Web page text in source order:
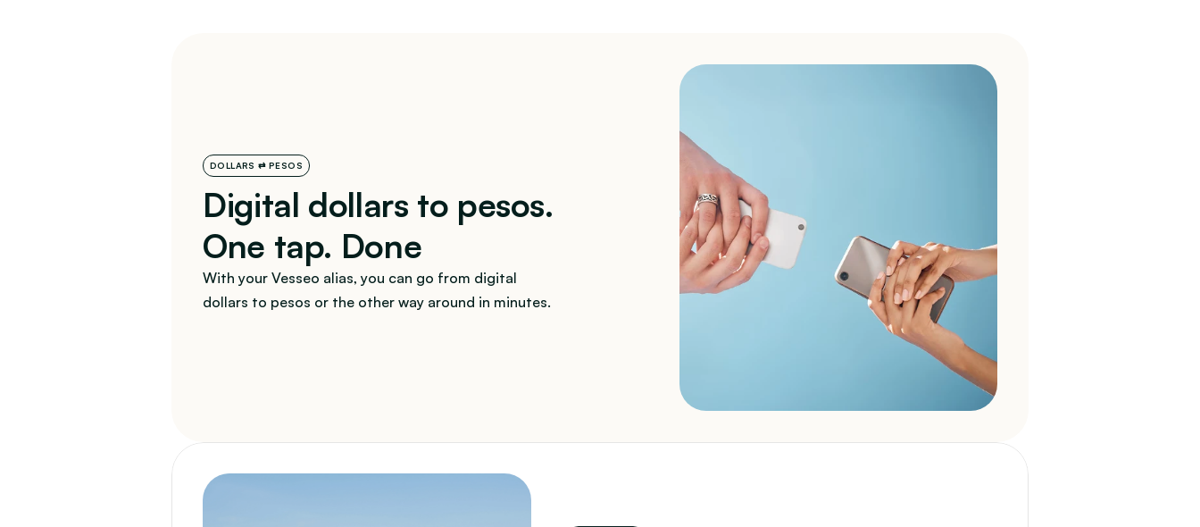
DOLLARS ⇄ PESOS
Digital dollars to pesos.
One tap. Done
With your Vesseo alias, you can go from digital
dollars to pesos or the other way around in minutes.